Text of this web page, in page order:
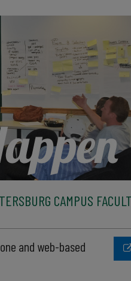
CAMPUS
and web-based